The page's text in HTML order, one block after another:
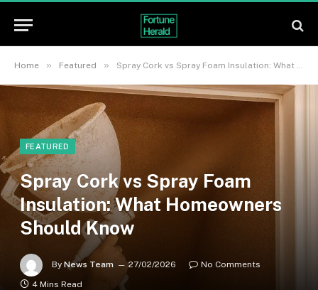
Home » Featured » Spray Cork vs Spray Foam Insulation: What Homeowners Should Know
FEATURED
Spray Cork vs Spray Foam
Insulation: What Homeowners
Should Know
By News Team 27/02/2026
No Comments
4 Mins Read